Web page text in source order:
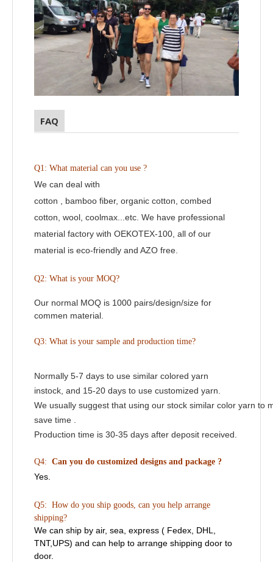
FAQ
Q1: What material can you use ?
We can deal with
cotton , bamboo fiber, organic cotton, combed
cotton, wool, coolmax...etc. We have professional
material factory with OEKOTEX-100, all of our
material is eco-friendly and AZO free.
Q2: What is your MOQ?
Our normal MOQ is 1000 pairs/design/size for
commen material.
Q3: What is your sample and production time?
Normally 5-7 days to use similar colored yarn
instock, and 15-20 days to use customized yarn.
We usually suggest that using our stock similar color yarn to
save time .
Production time is 30-35 days after deposit received.
Q4: Can you do customized designs and package ?
Yes.
Q5: How do you ship goods, can you help arrange
shipping?
We can ship by air, sea, express ( Fedex, DHL,
TNT,UPS) and can help to arrange shipping door to
door.